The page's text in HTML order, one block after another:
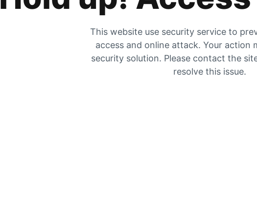
This website use security service to
access and online attack. Your action
security solution. Please contact the
resolve this issue.